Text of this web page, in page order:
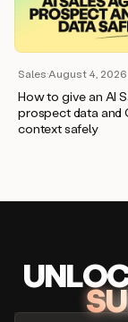
Sales·August 4, 2026
How to give an AI
prospect data and
context safely